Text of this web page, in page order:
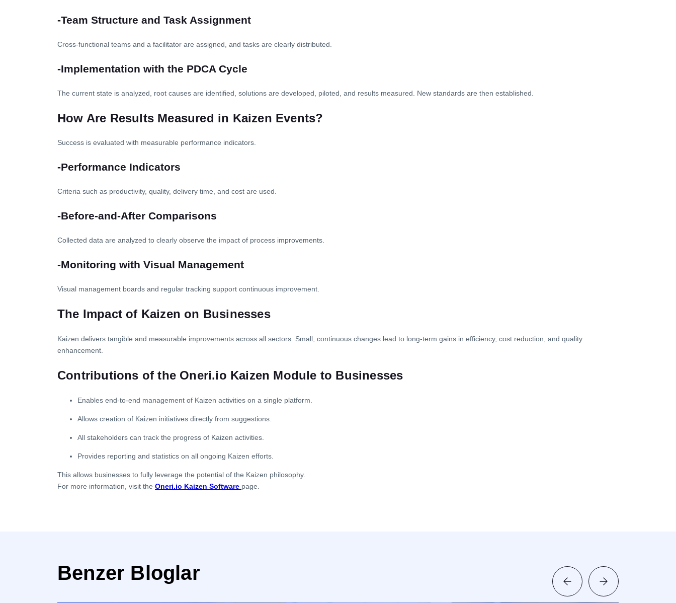
-Team Structure and Task Assignment
Cross-functional teams and a facilitator are assigned, and tasks are clearly distributed.
-Implementation with the PDCA Cycle
The current state is analyzed, root causes are identified, solutions are developed, piloted, and results measured. New standards are then established.
How Are Results Measured in Kaizen Events?
Success is evaluated with measurable performance indicators.
-Performance Indicators
Criteria such as productivity, quality, delivery time, and cost are used.
-Before-and-After Comparisons
Collected data are analyzed to clearly observe the impact of process improvements.
-Monitoring with Visual Management
Visual management boards and regular tracking support continuous improvement.
The Impact of Kaizen on Businesses
Kaizen delivers tangible and measurable improvements across all sectors. Small, continuous changes lead to long-term gains in efficiency, cost reduction, and quality
enhancement.
Contributions of the Oneri.io Kaizen Module to Businesses
Enables end-to-end management of Kaizen activities on a single platform.
Allows creation of Kaizen initiatives directly from suggestions.
All stakeholders can track the progress of Kaizen activities.
Provides reporting and statistics on all ongoing Kaizen efforts.
This allows businesses to fully leverage the potential of the Kaizen philosophy.
For more information, visit the Oneri.io Kaizen Software page.
Benzer Bloglar